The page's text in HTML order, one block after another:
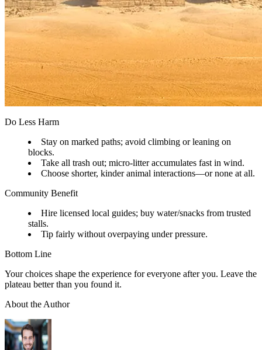
Do Less Harm
Stay on marked paths; avoid climbing or leaning on
blocks.
Take all trash out; micro-litter accumulates fast in wind.
Choose shorter, kinder animal interactions—or none at all.
Community Benefit
Hire licensed local guides; buy water/snacks from trusted
stalls.
Tip fairly without overpaying under pressure.
Bottom Line
Your choices shape the experience for everyone after you. Leave the
plateau better than you found it.
About the Author